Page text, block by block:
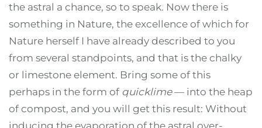
the astral a chance, so to speak. Now there is
something in Nature, the excellence of which for
Nature herself I have already described to you
from several standpoints, and that is the chalky
or limestone element. Bring some of this
perhaps in the form of quicklime— into the heap
of compost, and you will get this result: Without
inducing the evaporation of the astral over-